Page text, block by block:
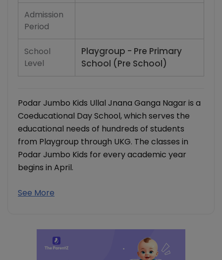
Admission
Period
School
Level
Playgroup - Pre Primary
School (Pre School)
Podar Jumbo Kids Ullal Jnana Ganga Nagar is a
Coeducational Day School, which serves the
educational needs of hundreds of students
from Playgroup through UKG. The classes in
Podar Jumbo Kids for every academic year
begins in April.
See More